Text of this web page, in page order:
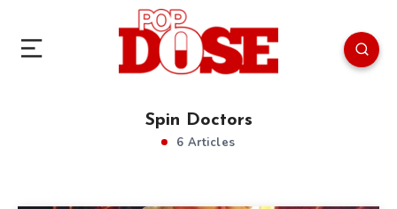
Spin Doctors
6 Articles